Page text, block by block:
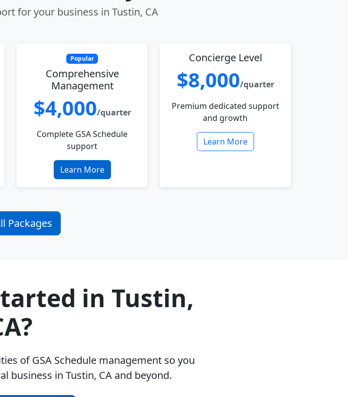
for your business in Tustin, CA
Popular
Comprehensive
Management
$4,000/quarter
Complete GSA Schedule
support
Learn More
Concierge Level
$8,000/quarter
Premium dedicated support
and growth
Learn More
Packages
in Tustin,
of GSA Schedule management so you
business in Tustin, CA and beyond.